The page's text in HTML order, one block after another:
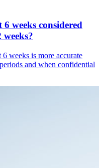
weeks considered
weeks is more accurate
and when confidential